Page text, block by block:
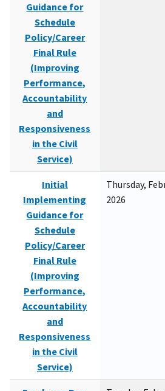
Guidance for
Schedule
Policy/Career
Final Rule
(Improving
Performance,
Accountability
and
Responsiveness
in the Civil
Service)
Initial
Implementing
Guidance for
Schedule
Policy/Career
Final Rule
(Improving
Performance,
Accountability
and
Responsiveness
in the Civil
Service)
Thursday,
2026